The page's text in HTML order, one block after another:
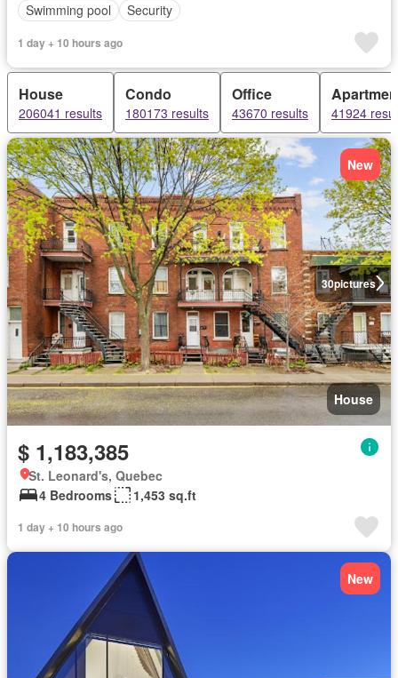
Swimming pool
Security
1 day + 10 hours ago
House
206041 results
Condo
180173 results
Office
43670 results 41924
30pictures
New
House
$ 1,183,385
St. Leonard's, Quebec
4 Bedrooms
1,453 sq.ft
1 day + 10 hours ago
New